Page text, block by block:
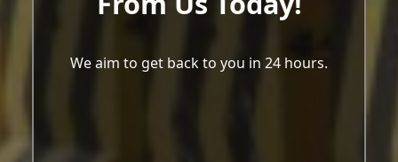
We aim to get back to you in 24 hours.